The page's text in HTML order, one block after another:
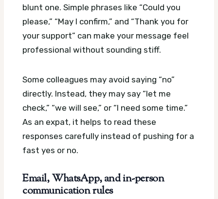
blunt one. Simple phrases like “Could you
please,” “May I confirm,” and “Thank you for
your support” can make your message feel
professional without sounding stiff.
Some colleagues may avoid saying “no”
directly. Instead, they may say “let me
check,” “we will see,” or “I need some time.”
As an expat, it helps to read these
responses carefully instead of pushing for a
fast yes or no.
Email, WhatsApp, and in-person
communication rules